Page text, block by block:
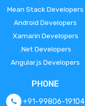
Mean Stack Developers
Android Developers
Xamarin Developers
.Net Developers
Angular.js Developers
PHONE
+91-99806-19104